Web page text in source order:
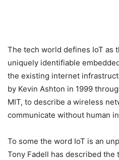
The tech world defines IoT as
uniquely identifiable
the existing internet
by Kevin Ashton in 1999
MIT, to describe a wireless
communicate without human
To some the word IoT is an
Tony Fadell has described the